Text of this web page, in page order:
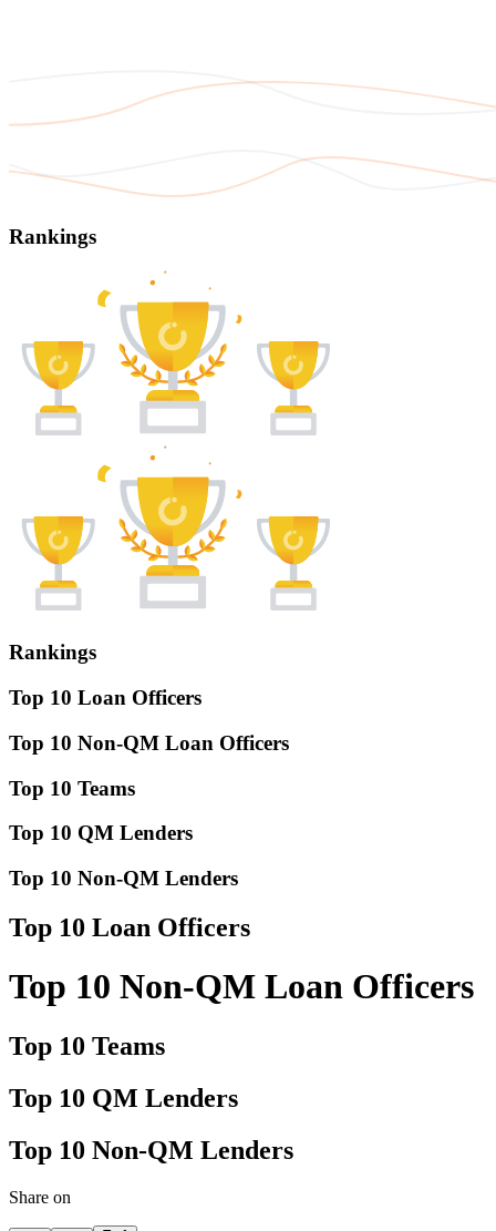
Rankings
Rankings
Top 10 Loan Officers
Top 10 Non-QM Loan Officers
Top 10 Teams
Top 10 QM Lenders
Top 10 Non-QM Lenders
Top 10 Loan Officers
Top 10 Non-QM Loan Officers
Top 10 Teams
Top 10 QM Lenders
Top 10 Non-QM Lenders
Share on